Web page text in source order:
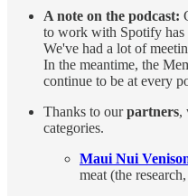
A note on the podcast:
to work with Spotify has
We've had a lot of
In the meantime, the
continue to be at every
Thanks to ourpartners,
categories.
Maui Nui
meat (the research,